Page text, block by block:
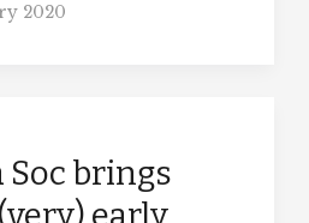
2020
Soc brings
early